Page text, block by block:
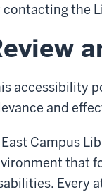
contacting the
accessibility
and
East Campus
that
Every